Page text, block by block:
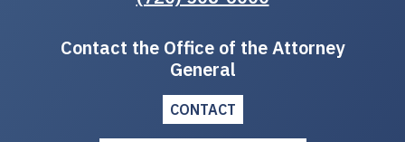
Contact the Office of the Attorney
General
CONTACT